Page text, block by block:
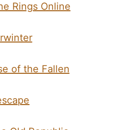
Rings Online
of the Fallen